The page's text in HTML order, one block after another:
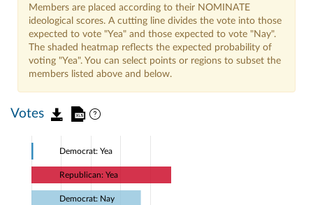
Members are placed according to their NOMINATE
ideological scores. A cutting line divides the vote into those
expected to vote "Yea" and those expected to vote "Nay".
The shaded heatmap reflects the expected probability of
voting "Yea". You can select points or regions to subset the
members listed above and below.
Votes
Democrat: Yea
Republican: Yea
Democrat: Nay